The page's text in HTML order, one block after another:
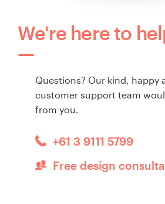
We're here to
Questions? Our kind, happy
customer support team
from you.
+61 3 9111 5799
Free design